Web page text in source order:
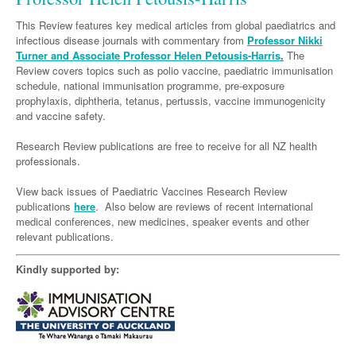
General Practice
Pain Management
Sleep Medicine
Smoking Cessation
Fertility
Men's Health
Women's Health
Wound Care
Gastroenterology
Gastroenterology
Inflammatory Bowel Disease
Geriatrics
Haematology
Haematology
Lymphoma and Leukaemia
Multiple Myeloma
Infectious Diseases
HIV
Infection Prevention and Control
Infectious Diseases
Travel Medicine
Medical Oncology
Breast Cancer
Colorectal Oncology
Genitourinary Cancers
Gynaecological Cancers
Immuno-Oncology
Liver Cancer
Nephrology
Respiratory
Sports Medicine
Asian Health
Digital Health
Eye Health
Foot & Ankle
Hearing
Laboratory Medicine
Māori Health
Military Medicine
Natural Health
Pacific Health
Child Health
Paediatric Vaccines
Psychiatry
Addiction Medicine
Behavioural Disorders
Surgery
Anaesthesia
General Surgery
GI Surgery/ Endoscopy
Hip & Knee
Plastics
Trauma
Urology
Vascular
Partners
Links
This Review features key medical articles from global paediatrics and
infectious disease journals with commentary from Professor Nikki
Turner and Associate Professor Helen Petousis-Harris. The
Review covers topics such as polio vaccine, paediatric immunisation
schedule, national immunisation programme, pre-exposure
prophylaxis, diphtheria, tetanus, pertussis, vaccine immunogenicity
and vaccine safety.
Research Review publications are free to receive for all NZ health
professionals.
View back issues of Paediatric Vaccines Research Review
publications here. Also below are reviews of recent international
medical conferences, new medicines, speaker events and other
relevant publications.
Kindly supported by: